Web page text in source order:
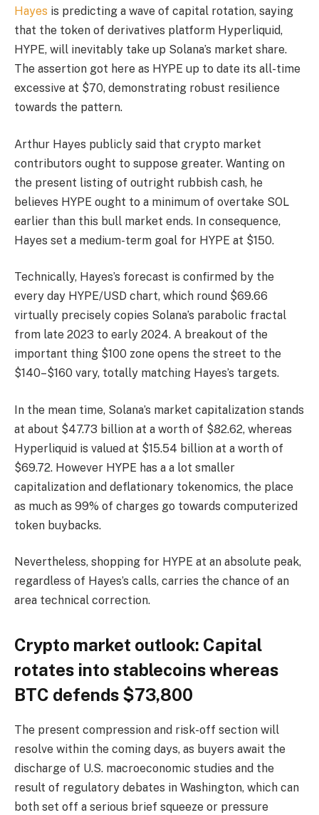
Hayes is predicting a wave of capital rotation, saying
that the token of derivatives platform Hyperliquid,
HYPE, will inevitably take up Solana’s market share.
The assertion got here as HYPE up to date its all-time
excessive at $70, demonstrating robust resilience
towards the pattern.
Arthur Hayes publicly said that crypto market
contributors ought to suppose greater. Wanting on
the present listing of outright rubbish cash, he
believes HYPE ought to a minimum of overtake SOL
earlier than this bull market ends. In consequence,
Hayes set a medium-term goal for HYPE at $150.
Technically, Hayes’s forecast is confirmed by the
every day HYPE/USD chart, which round $69.66
virtually precisely copies Solana’s parabolic fractal
from late 2023 to early 2024. A breakout of the
important thing $100 zone opens the street to the
$140–$160 vary, totally matching Hayes’s targets.
In the mean time, Solana’s market capitalization stands
at about $47.73 billion at a worth of $82.62, whereas
Hyperliquid is valued at $15.54 billion at a worth of
$69.72. However HYPE has a a lot smaller
capitalization and deflationary tokenomics, the place
as much as 99% of charges go towards computerized
token buybacks.
Nevertheless, shopping for HYPE at an absolute peak,
regardless of Hayes’s calls, carries the chance of an
area technical correction.
Crypto market outlook: Capital
rotates into stablecoins whereas
BTC defends $73,800
The present compression and risk-off section will
resolve within the coming days, as buyers await the
discharge of U.S. macroeconomic studies and the
result of regulatory debates in Washington, which can
both set off a serious brief squeeze or pressure